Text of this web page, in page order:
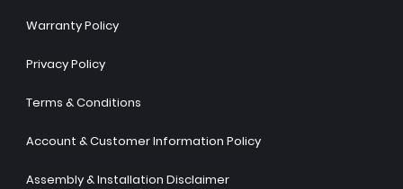
Warranty Policy
Privacy Policy
Terms & Conditions
Account & Customer Information Policy
Assembly & Installation Disclaimer